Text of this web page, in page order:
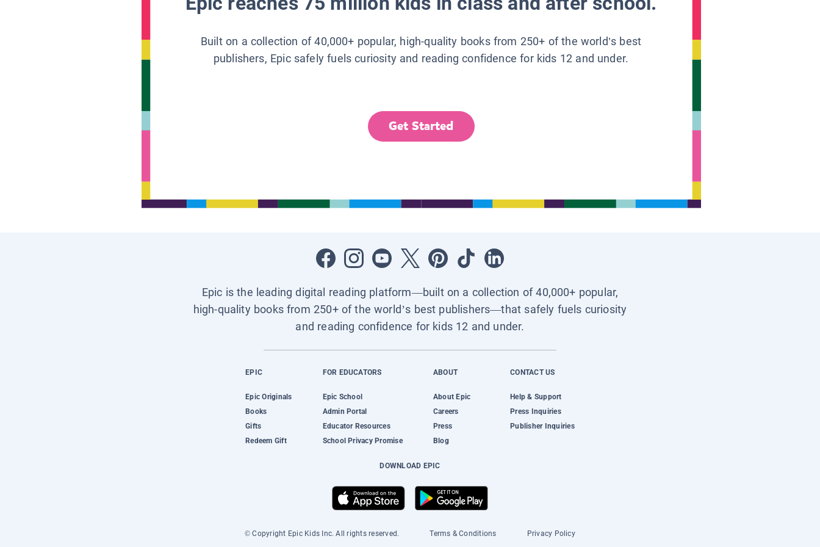
Built on a collection of 40,000+ popular, high-quality books from 250+ of the world’s best
publishers, Epic safely fuels curiosity and reading confidence for kids 12 and under.
Get Started
Epic is the leading digital reading platform—built on a collection of 40,000+ popular,
high-quality books from 250+ of the world’s best publishers—that safely fuels curiosity
and reading confidence for kids 12 and under.
EPIC
Epic Originals
Books
Gifts
Redeem Gift
FOR EDUCATORS
Epic School
Admin Portal
Educator Resources
School Privacy Promise
ABOUT
About Epic
Careers
Press
Blog
CONTACT US
Help & Support
Press Inquiries
Publisher Inquiries
DOWNLOAD EPIC
© Copyright Epic Kids Inc. All rights reserved. Terms & Conditions Privacy Policy